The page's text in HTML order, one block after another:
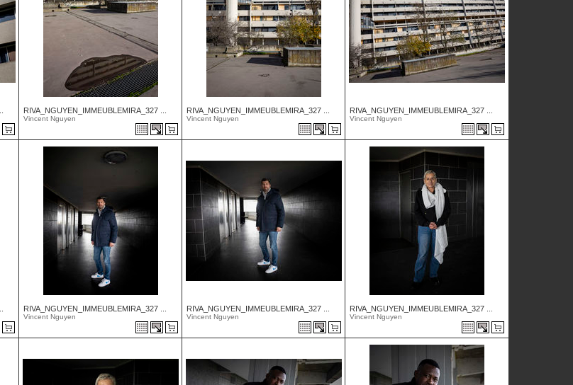
RIVA_NGUYEN_IMMEUBLEMIRA_327 ...
Vincent Nguyen
RIVA_NGUYEN_IMMEUBLEMIRA_327 ...
Vincent Nguyen
RIVA_NGUYEN_IMMEUBLEMIRA_327 ...
Vincent Nguyen
RIVA_NGUYEN_IMMEUBLEMIRA_327 ...
Vincent Nguyen
RIVA_NGUYEN_IMMEUBLEMIRA_327 ...
Vincent Nguyen
RIVA_NGUYEN_IMMEUBLEMIRA_327 ...
Vincent Nguyen